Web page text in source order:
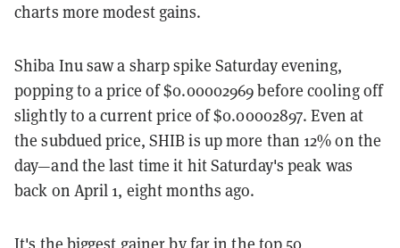
charts more modest gains.
Shiba Inu saw a sharp spike Saturday evening,
popping to a price of $0.00002969 before cooling off
slightly to a current price of $0.00002897. Even at
the subdued price, SHIB is up more than 12% on the
day—and the last time it hit Saturday's peak was
back on April 1, eight months ago.